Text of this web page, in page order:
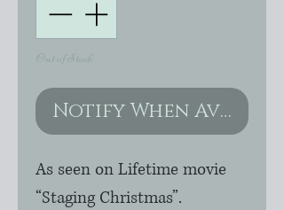
Out of Stock
Notify When Available
As seen on Lifetime movie
“Staging Christmas”.